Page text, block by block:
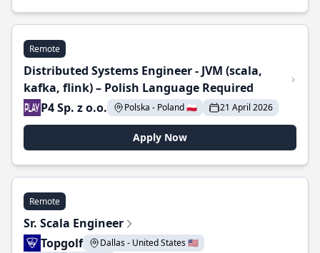
Remote
Distributed Systems Engineer - JVM (scala,
kafka, flink) – Polish Language Required
P4 Sp. z o.o.
Polska - Poland 🇵🇱 21 April 2026
Apply Now
Remote
Sr. Scala Engineer
Topgolf
Dallas - United States 🇺🇸